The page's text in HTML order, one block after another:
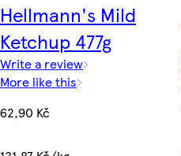
Hellmann's Mild
Ketchup 477g
Write a review
More like this
62,90 Kč